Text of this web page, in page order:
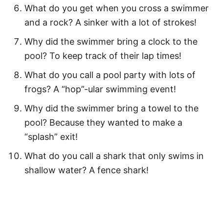
Fun Swimming Captions for Kids
More Quotes
Easy Water Activities
How to Download Your Free Printable
Swimming Quotes PDF
Pin Our Best Swimming Quotes for Kids
What do you get when you cross a swimmer
and a rock? A sinker with a lot of strokes!
Why did the swimmer bring a clock to the
pool? To keep track of their lap times!
What do you call a pool party with lots of
frogs? A “hop”-ular swimming event!
Why did the swimmer bring a towel to the
pool? Because they wanted to make a
“splash” exit!
What do you call a shark that only swims in
shallow water? A fence shark!